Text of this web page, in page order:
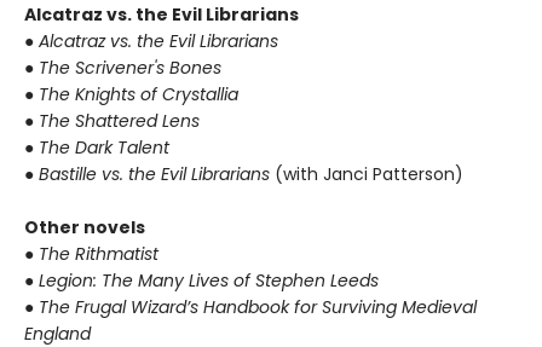
Alcatraz vs. the Evil Librarians
● Alcatraz vs. the Evil Librarians
● The Scrivener's Bones
● The Knights of Crystallia
● The Shattered Lens
● The Dark Talent
● Bastille vs. the Evil Librarians (with Janci Patterson)
Other novels
● The Rithmatist
● Legion: The Many Lives of Stephen Leeds
● The Frugal Wizard’s Handbook for Surviving Medieval
England